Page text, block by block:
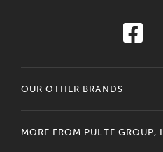
OUR OTHER BRANDS
MORE FROM PULTE GROUP,